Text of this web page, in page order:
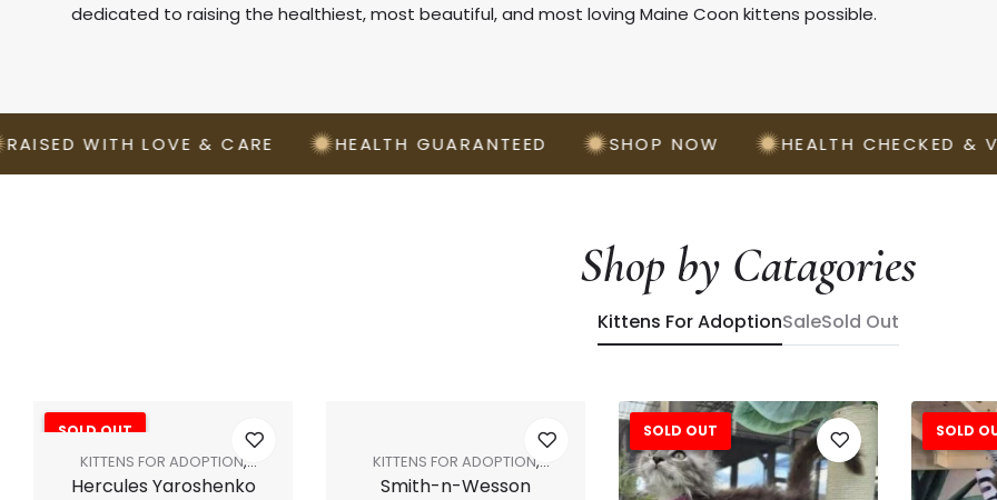
dedicated to raising the healthiest, most beautiful, and most loving Maine Coon kittens possible.
WITH LOVE & CARE HEALTH GUARANTEED SHOP NOW HEALTH CHECKED &
Shop by Catagories
Kittens For AdoptionSaleSold Out
SOLD OUT
KITTENS FOR ADOPTION,
SHOP ALL
Hercules Yaroshenko
KITTENS FOR ADOPTION,
SHOP ALL
Smith-n-Wesson
SOLD OUT Sale!
SOLD